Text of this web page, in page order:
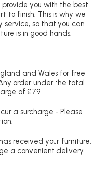
provide you with the best
to finish. This is why we
service, so that you can
is in good hands.
and Wales for free
order under the total
of £79
a surcharge - Please
received your furniture,
a convenient delivery